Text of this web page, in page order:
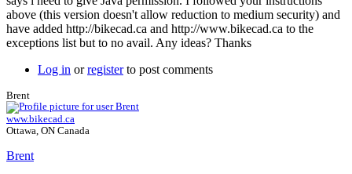
above (this version doesn't allow reduction to medium security) and
have added http://bikecad.ca and http://www.bikecad.ca to the
exceptions list but to no avail. Any ideas? Thanks
Log in orregisterto post comments
Brent
www.bikecad.ca
Ottawa, ON Canada
Brent